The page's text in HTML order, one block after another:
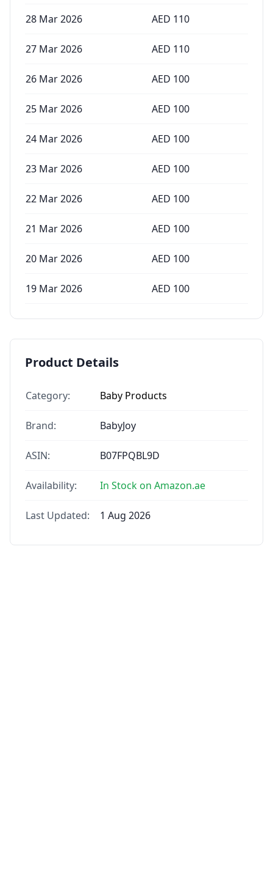
28 Mar 2026 AED 110
27 Mar 2026 AED 110
26 Mar 2026 AED 100
25 Mar 2026 AED 100
24 Mar 2026 AED 100
23 Mar 2026 AED 100
22 Mar 2026 AED 100
21 Mar 2026 AED 100
20 Mar 2026 AED 100
19 Mar 2026 AED 100
Product Details
Category: Baby Products
Brand: BabyJoy
ASIN: B07FPQBL9D
Availability: In Stock on Amazon.ae
Last Updated: 1 Aug 2026